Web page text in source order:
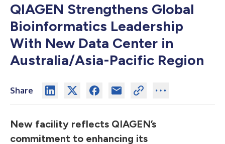
QIAGEN Strengthens Global
Bioinformatics Leadership
With New Data Center in
Australia/Asia-Pacific Region
Share
New facility reflects QIAGEN’s
commitment to enhancing its